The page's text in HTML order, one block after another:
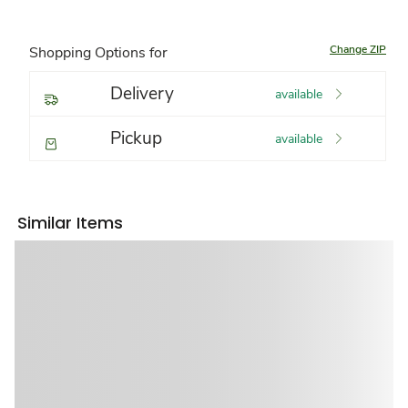
Shopping Options for Change ZIP
Delivery available
Pickup available
Similar Items